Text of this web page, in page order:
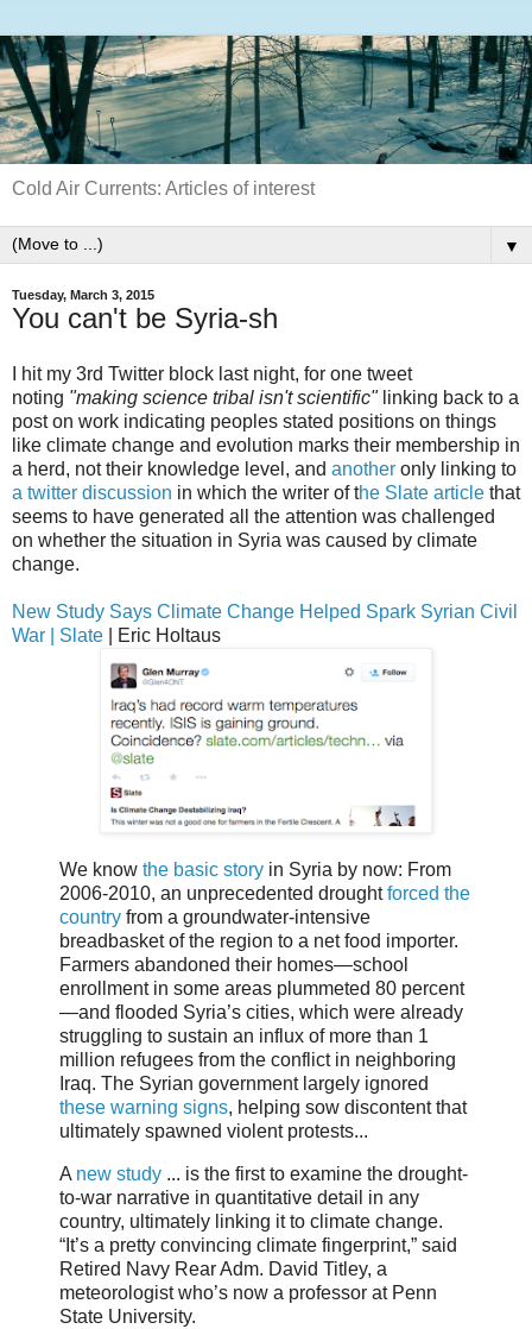
Cold Air Currents: Articles of interest
▼
Tuesday, March 3, 2015
You can't be Syria-sh
I hit my 3rd Twitter block last night, for one tweet
noting "making science tribal isn't scientific" linking back to a
post on work indicating peoples stated positions on things
like climate change and evolution marks their membership in
a herd, not their knowledge level, and another only linking to
a twitter discussion in which the writer of the Slate article that
seems to have generated all the attention was challenged
on whether the situation in Syria was caused by climate
change.
New Study Says Climate Change Helped Spark Syrian Civil
War | Slate | Eric Holtaus
We know the basic story in Syria by now: From
2006-2010, an unprecedented droughtforced the
country from a groundwater-intensive
breadbasket of the region to a net food importer.
Farmers abandoned their homes—school
enrollment in some areas plummeted 80 percent
—and flooded Syria’s cities, which were already
struggling to sustain an influx of more than 1
million refugees from the conflict in neighboring
Iraq. The Syrian government largely ignored
these warning signs, helping sow discontent that
ultimately spawned violent protests...
A new study ... is the first to examine the drought-
to-war narrative in quantitative detail in any
country, ultimately linking it to climate change.
“It’s a pretty convincing climate fingerprint,” said
Retired Navy Rear Adm. David Titley, a
meteorologist who’s now a professor at Penn
State University.